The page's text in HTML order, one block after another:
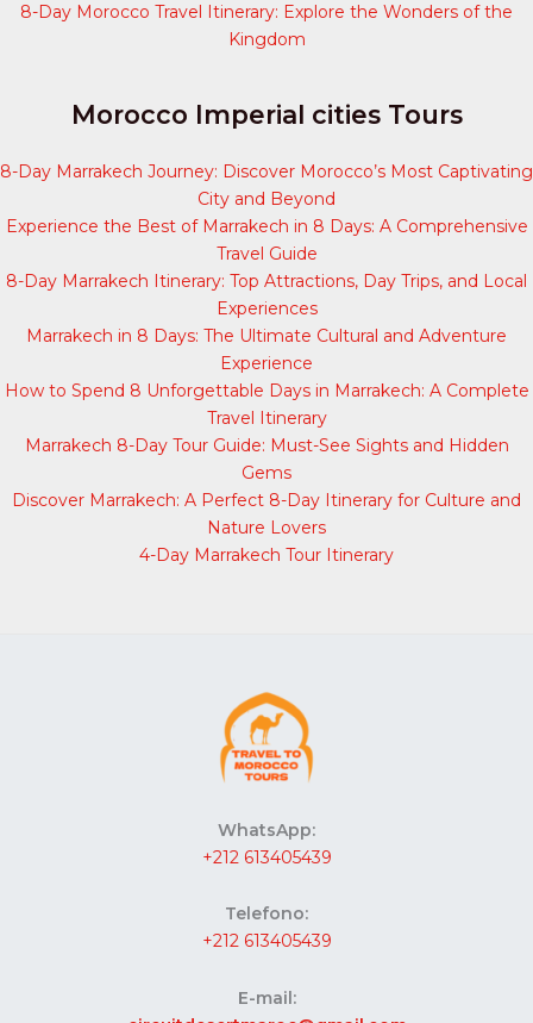
8-Day Morocco Travel Itinerary: Explore the Wonders of the
Kingdom
Morocco Imperial cities Tours
8-Day Marrakech Journey: Discover Morocco’s Most Captivating
City and Beyond
Experience the Best of Marrakech in 8 Days: A Comprehensive
Travel Guide
8-Day Marrakech Itinerary: Top Attractions, Day Trips, and Local
Experiences
Marrakech in 8 Days: The Ultimate Cultural and Adventure
Experience
How to Spend 8 Unforgettable Days in Marrakech: A Complete
Travel Itinerary
Marrakech 8-Day Tour Guide: Must-See Sights and Hidden
Gems
Discover Marrakech: A Perfect 8-Day Itinerary for Culture and
Nature Lovers
4-Day Marrakech Tour Itinerary
WhatsApp:
+212 613405439
Telefono:
+212 613405439
E-mail: